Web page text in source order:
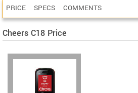
PRICE SPECS COMMENTS
Cheers C18 Price